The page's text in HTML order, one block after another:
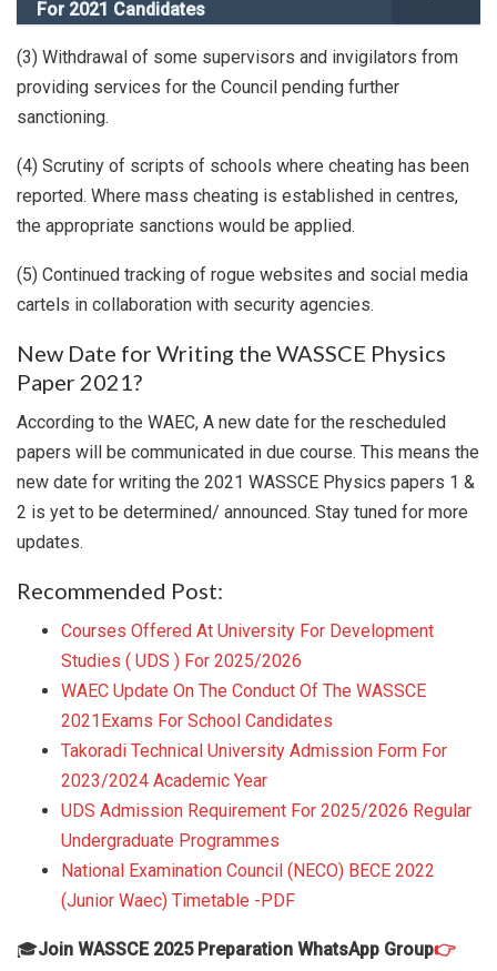
For 2021 Candidates
(3) Withdrawal of some supervisors and invigilators from
providing services for the Council pending further
sanctioning.
(4) Scrutiny of scripts of schools where cheating has been
reported. Where mass cheating is established in centres,
the appropriate sanctions would be applied.
(5) Continued tracking of rogue websites and social media
cartels in collaboration with security agencies.
New Date for Writing the WASSCE Physics
Paper 2021?
According to the WAEC, A new date for the rescheduled
papers will be communicated in due course. This means the
new date for writing the 2021 WASSCE Physics papers 1 &
2 is yet to be determined/ announced. Stay tuned for more
updates.
Recommended Post:
Courses Offered At University For Development
Studies ( UDS ) For 2025/2026
WAEC Update On The Conduct Of The WASSCE
2021Exams For School Candidates
Takoradi Technical University Admission Form For
2023/2024 Academic Year
UDS Admission Requirement For 2025/2026 Regular
Undergraduate Programmes
National Examination Council (NECO) BECE 2022
(Junior Waec) Timetable -PDF
🎓Join WASSCE 2025 Preparation WhatsApp Group👉